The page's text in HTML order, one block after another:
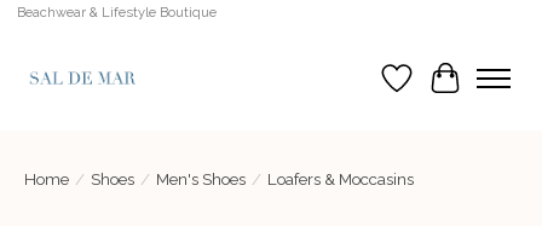
Beachwear & Lifestyle Boutique
Wish List
Cart
Home / Shoes / Men's Shoes / Loafers & Moccasins